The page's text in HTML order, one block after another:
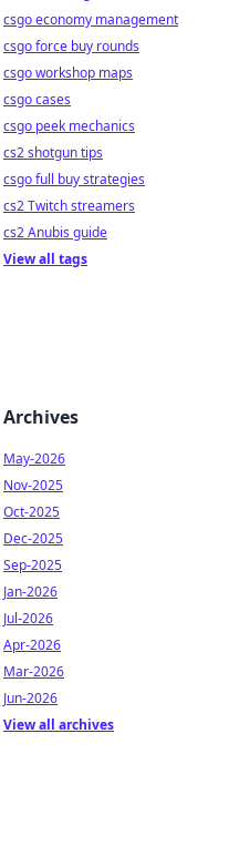
csgo economy management
csgo force buy rounds
csgo workshop maps
csgo cases
csgo peek mechanics
cs2 shotgun tips
csgo full buy strategies
cs2 Twitch streamers
cs2 Anubis guide
View all tags
Archives
May-2026
Nov-2025
Oct-2025
Dec-2025
Sep-2025
Jan-2026
Jul-2026
Apr-2026
Mar-2026
Jun-2026
View all archives